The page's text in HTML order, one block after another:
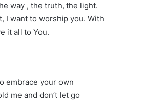
way , the truth, the light.
I want to worship you. With
it all to You.
embrace your own
me and don’t let go